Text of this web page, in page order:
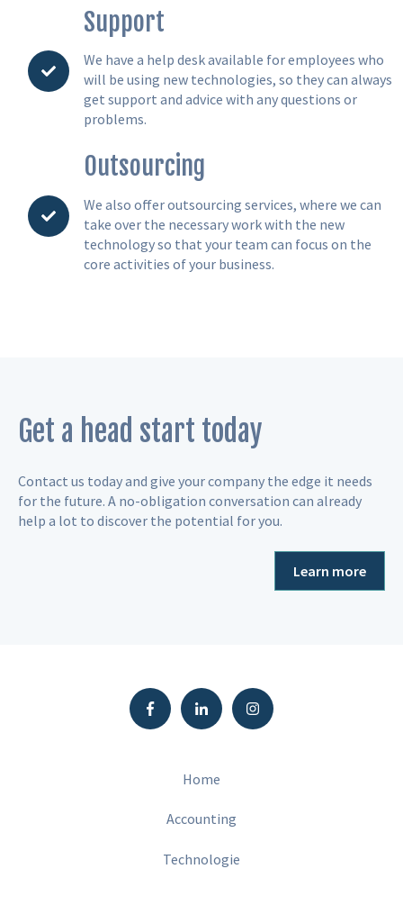
Support
We have a help desk available for employees who
will be using new technologies, so they can always
get support and advice with any questions or
problems.
Outsourcing
We also offer outsourcing services, where we can
take over the necessary work with the new
technology so that your team can focus on the
core activities of your business.
Get a head start today
Contact us today and give your company the edge it needs
for the future. A no-obligation conversation can already
help a lot to discover the potential for you.
Learn more
Home
Accounting
Technologie